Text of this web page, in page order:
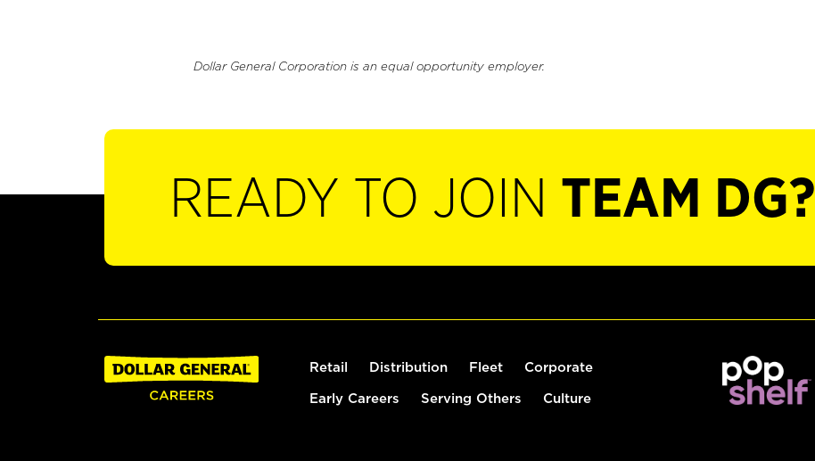
Dollar General Corporation is an equal opportunity employer.
READY TO JOIN TEAM DG?
Retail Distribution Fleet Corporate
Early Careers Serving Others Culture